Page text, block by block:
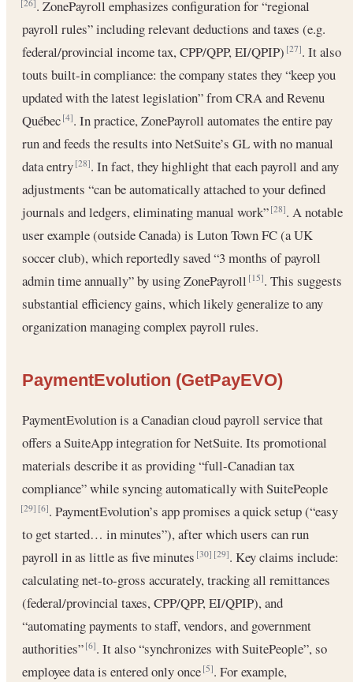
[26] . ZonePayroll emphasizes configuration for “regional
payroll rules” including relevant deductions and taxes (e.g.
federal/provincial income tax, CPP/QPP, EI/QPIP)[27]. It also
touts built-in compliance: the company states they “keep you
updated with the latest legislation” from CRA and Revenu
Québec[4]. In practice, ZonePayroll automates the entire pay
run and feeds the results into NetSuite’s GL with no manual
data entry[28]. In fact, they highlight that each payroll and any
adjustments “can be automatically attached to your defined
journals and ledgers, eliminating manual work”[28]. A notable
user example (outside Canada) is Luton Town FC (a UK
soccer club), which reportedly saved “3 months of payroll
admin time annually” by using ZonePayroll[15]. This suggests
substantial efficiency gains, which likely generalize to any
organization managing complex payroll rules.
PaymentEvolution (GetPayEVO)
PaymentEvolution is a Canadian cloud payroll service that
offers a SuiteApp integration for NetSuite. Its promotional
materials describe it as providing “full-Canadian tax
compliance” while syncing automatically with SuitePeople
[29] [6]. PaymentEvolution’s app promises a quick setup (“easy
to get started… in minutes”), after which users can run
payroll in as little as five minutes[30] [29]. Key claims include:
calculating net-to-gross accurately, tracking all remittances
(federal/provincial taxes, CPP/QPP, EI/QPIP), and
“automating payments to staff, vendors, and government
authorities”[6]. It also “synchronizes with SuitePeople”, so
employee data is entered only once[5]. For example,